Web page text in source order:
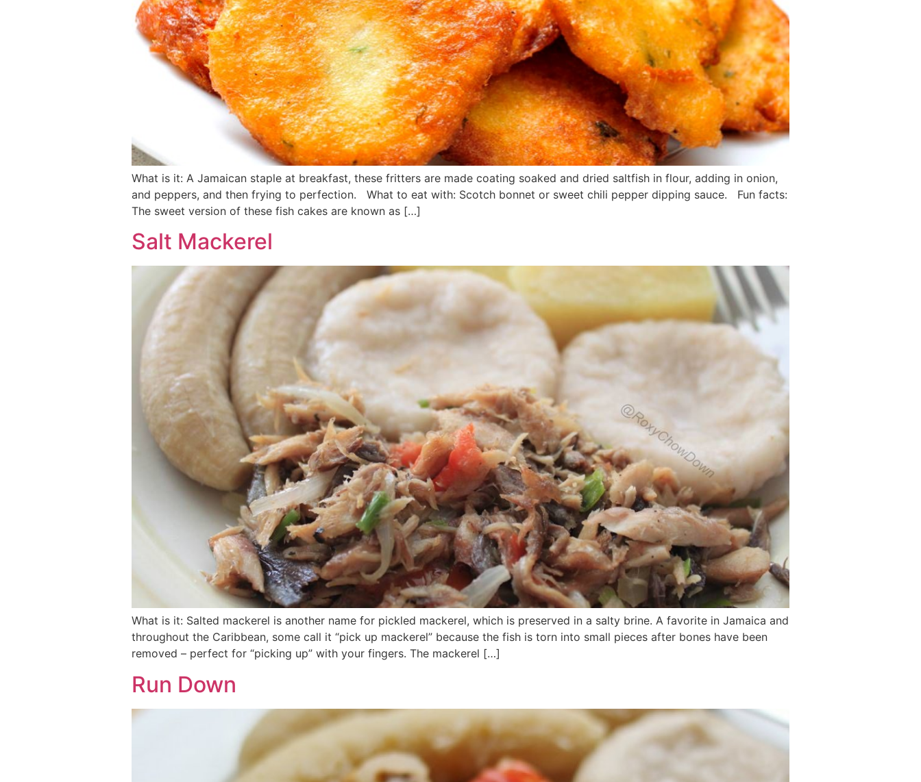
What is it: A Jamaican staple at breakfast, these fritters are made coating soaked and dried saltfish in flour, adding in onion,
and peppers, and then frying to perfection. What to eat with: Scotch bonnet or sweet chili pepper dipping sauce. Fun facts:
The sweet version of these fish cakes are known as […]
Salt Mackerel
What is it: Salted mackerel is another name for pickled mackerel, which is preserved in a salty brine. A favorite in Jamaica and
throughout the Caribbean, some call it “pick up mackerel” because the fish is torn into small pieces after bones have been
removed – perfect for “picking up” with your fingers. The mackerel […]
Run Down